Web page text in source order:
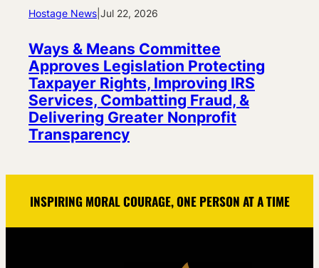
Hostage News Jul 22, 2026
Ways & Means Committee
Approves Legislation Protecting
Taxpayer Rights, Improving IRS
Services, Combatting Fraud, &
Delivering Greater Nonprofit
Transparency
INSPIRING MORAL COURAGE, ONE PERSON AT A TIME